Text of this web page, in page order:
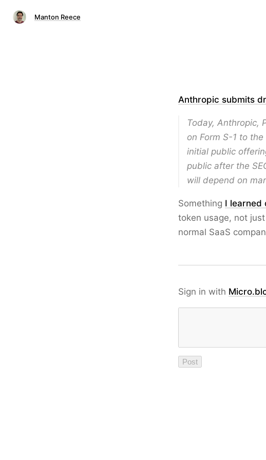
Manton Reece
Anthropic submits
Today, Anthropic,
on Form S-1 to
initial public
public after the
will depend on
Something I learned
token usage, not
normal SaaS
Sign in with